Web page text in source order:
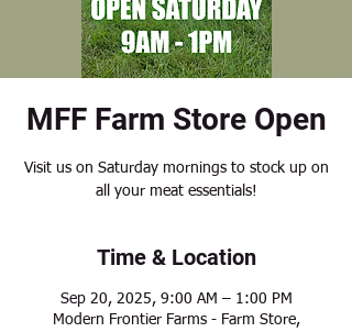
MFF Farm Store Open
Visit us on Saturday mornings to stock up on
all your meat essentials!
Time & Location
Sep 20, 2025, 9:00 AM – 1:00 PM
Modern Frontier Farms - Farm Store,